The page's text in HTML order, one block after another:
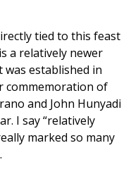
tied to this feast
a relatively newer
established in
commemoration of
and John Hunyadi
I say “relatively
marked so many